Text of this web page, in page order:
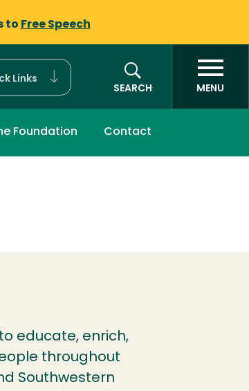
to Free Speech
Links
SEARCH
MENU
Foundation Contact
to educate, enrich,
throughout
Southwestern